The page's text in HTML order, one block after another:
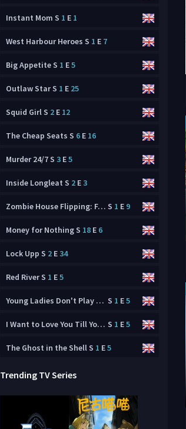
Instant Mom S 1 E 1
West Harbour Heroes S 1 E 7
Big AppetiteS 1 E5
Outlaw StarS 1 E 25
Squid Girl S 2 E 12
The Cheap Seats S 6 E 16
Murder 24/7S 3 E5
Inside Longleat S 2 E3
Zombie House Flipping: Family Business S 1 E 9
Money for NothingS 18 E 6
Lock Upp S 2 E34
Red RiverS 1 E5
Young Ladies Don't Play Fighting Games S 1 E5
I Want to Love You Till Your Dying Day S 1 E5
The Ghost in the Shell S 1 E5
Trending TV Series